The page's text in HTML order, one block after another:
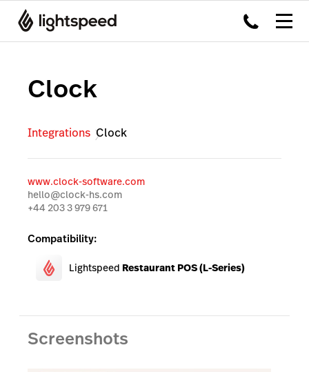
Clock
Integrations Clock
www.clock-software.com
hello@clock-hs.com
+44 203 3 979 671
Compatibility:
Lightspeed Restaurant POS (L-Series)
Screenshots